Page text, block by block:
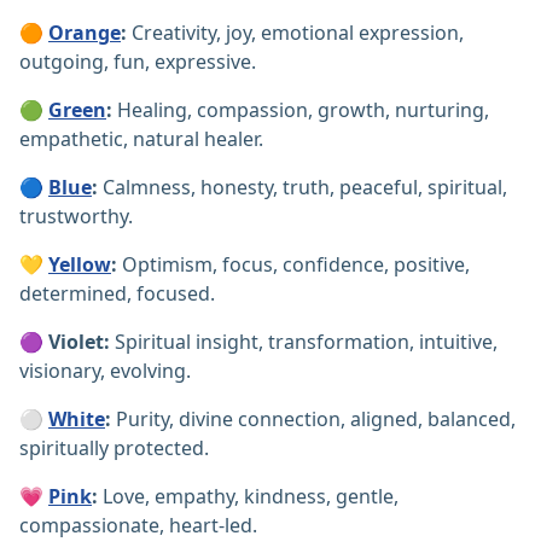
🟠 Orange: Creativity, joy, emotional expression,
outgoing, fun, expressive.
🟢 Green: Healing, compassion, growth, nurturing,
empathetic, natural healer.
🔵 Blue: Calmness, honesty, truth, peaceful, spiritual,
trustworthy.
💛 Yellow: Optimism, focus, confidence, positive,
determined, focused.
🟣 Violet: Spiritual insight, transformation, intuitive,
visionary, evolving.
⚪ White: Purity, divine connection, aligned, balanced,
spiritually protected.
💗 Pink: Love, empathy, kindness, gentle,
compassionate, heart-led.